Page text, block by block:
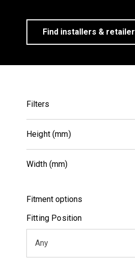
Find installers &
Filters
Height (mm)
40.2
)
Width (mm)
102.2(1)
Fitment options
Fitting Position
Any